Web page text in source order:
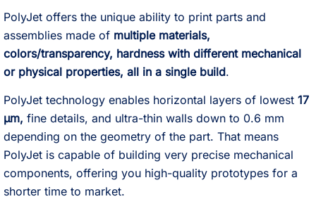
PolyJet offers the unique ability to print parts and
assemblies made of multiple materials,
colors/transparency, hardness with different mechanical
or physical properties, all in a single build.
PolyJet technology enables horizontal layers of lowest 17
µm, fine details, and ultra-thin walls down to 0.6 mm
depending on the geometry of the part. That means
PolyJet is capable of building very precise mechanical
components, offering you high-quality prototypes for a
shorter time to market.